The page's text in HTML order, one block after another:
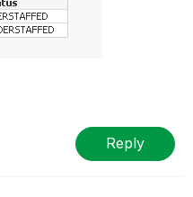
Reply